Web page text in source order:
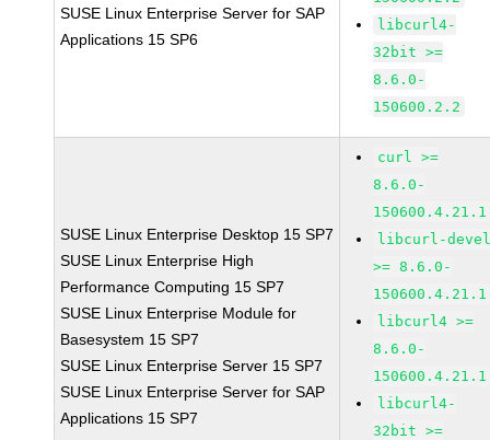
SUSE Linux Enterprise Server for SAP
Applications 15 SP6
libcurl4-
32bit >=
8.6.0-
150600.2.2
SUSE Linux Enterprise Desktop 15 SP7
SUSE Linux Enterprise High
Performance Computing 15 SP7
SUSE Linux Enterprise Module for
Basesystem 15 SP7
SUSE Linux Enterprise Server 15 SP7
SUSE Linux Enterprise Server for SAP
Applications 15 SP7
curl >=
8.6.0-
150600.4.21.1
libcurl-
>= 8.6.0-
150600.4.21.1
libcurl4 >=
8.6.0-
150600.4.21.1
libcurl4-
32bit >=